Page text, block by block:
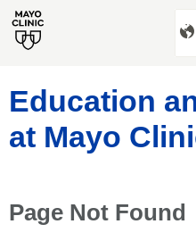
Education
at Mayo
Page Not Found